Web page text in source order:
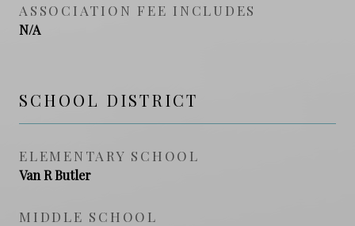
ASSOCIATION FEE INCLUDES
N/A
SCHOOL DISTRICT
ELEMENTARY SCHOOL
Van R Butler
MIDDLE SCHOOL